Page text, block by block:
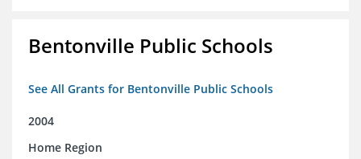
Bentonville Public Schools
See All Grants for Bentonville Public Schools
2004
Home Region